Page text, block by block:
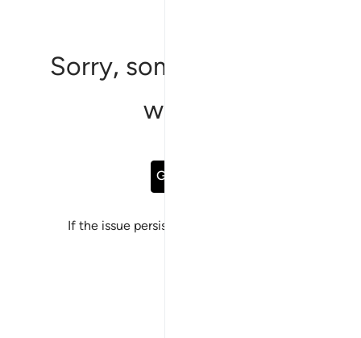
Sorry, something went
wrong
Go Back
If the issue persists, please